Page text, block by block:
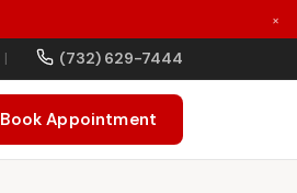
×
| (732) 629-7444
Book Appointment